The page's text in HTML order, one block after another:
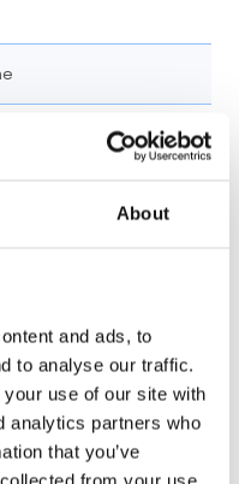
About
and ads, to
to analyse our traffic.
use of our site with
analytics partners who
that you’ve